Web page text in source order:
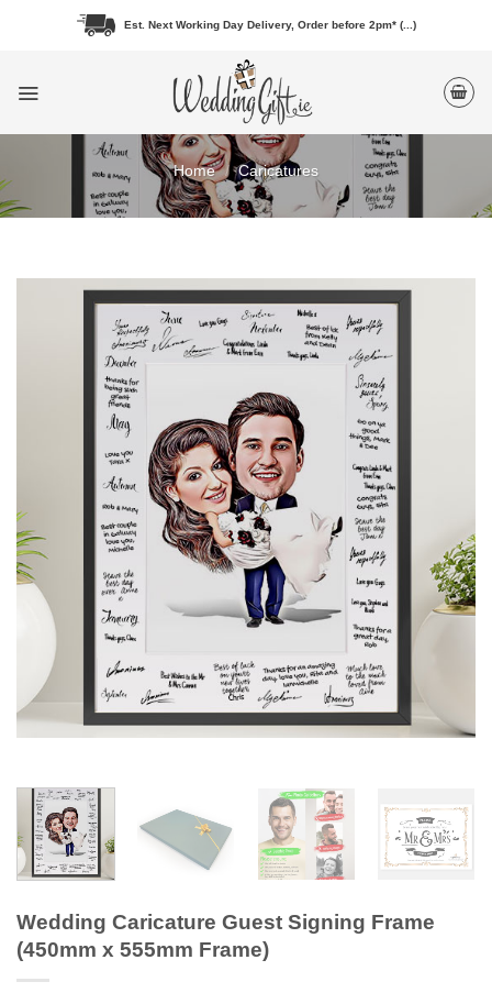
Est. Next Working Day Delivery, Order before 2pm* (...)
Home / Caricatures
Wedding Caricature Guest Signing Frame
(450mm x 555mm Frame)